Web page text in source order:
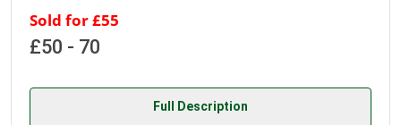
Sold for £55
£50 - 70
Full Description